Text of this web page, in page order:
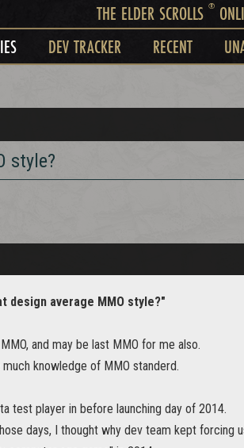
THE ELDER SCROLLS ®
DEV TRACKER RECENT
style?
design average MMO style?"
and may be last MMO for me also.
knowledge of MMO standerd.
test player in before launching day of 2014.
days, I thought why dev team kept forcing